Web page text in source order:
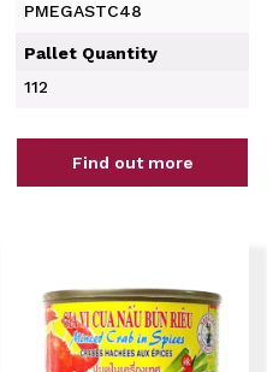
PMEGASTC48
Pallet Quantity
112
Find out more